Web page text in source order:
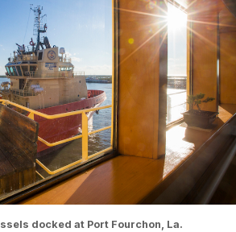
docked at Port Fourchon, La.